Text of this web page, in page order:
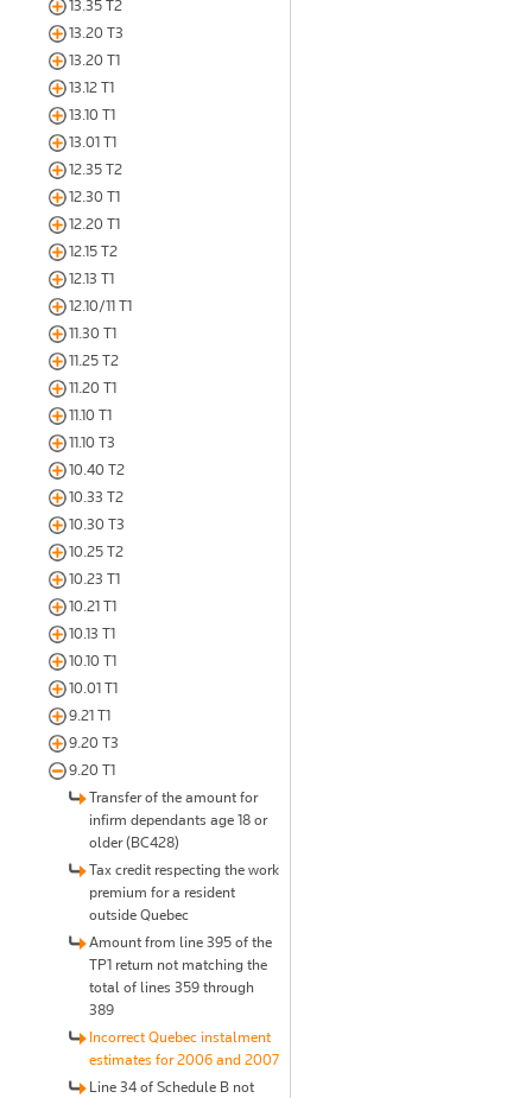
13.35 T2
13.20 T3
13.20 T1
13.12 T1
13.10 T1
13.01 T1
12.35 T2
12.30 T1
12.20 T1
12.15 T2
12.13 T1
12.10/11 T1
11.30 T1
11.25 T2
11.20 T1
11.10 T1
11.10 T3
10.40 T2
10.33 T2
10.30 T3
10.25 T2
10.23 T1
10.21 T1
10.13 T1
10.10 T1
10.01 T1
9.21 T1
9.20 T3
9.20 T1
Transfer of the amount for
infirm dependants age 18 or
older (BC428)
Tax credit respecting the work
premium for a resident
outside Quebec
Amount from line 395 of the
TP1 return not matching the
total of lines 359 through
389
Incorrect Quebec instalment
estimates for 2006 and 2007
Line 34 of Schedule B not